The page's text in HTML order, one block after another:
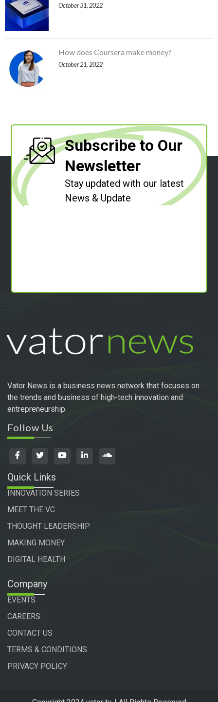
October 31, 2022
How does Coursera make money?
October 21, 2022
Subscribe to Our
Newsletter
Stay updated with our latest
News & Update
Vator News is a business news network that focuses on
the trends and business of high-tech innovation and
entrepreneurship.
Follow Us
Quick Links
INNOVATION SERIES
MEET THE VC
THOUGHT LEADERSHIP
MAKING MONEY
DIGITAL HEALTH
Company
EVENTS
CAREERS
CONTACT US
TERMS & CONDITIONS
PRIVACY POLICY